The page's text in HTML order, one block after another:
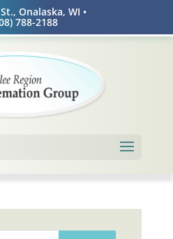
Onalaska, WI •
788-2188